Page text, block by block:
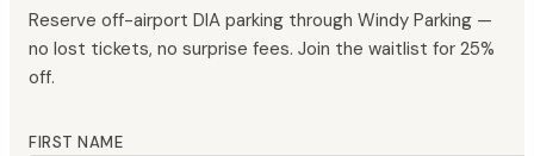
Reserve off-airport DIA parking through Windy Parking —
no lost tickets, no surprise fees. Join the waitlist for 25%
off.
FIRST NAME